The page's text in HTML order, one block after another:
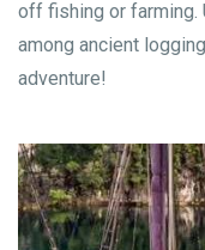
off fishing or farming.
among ancient
adventure!